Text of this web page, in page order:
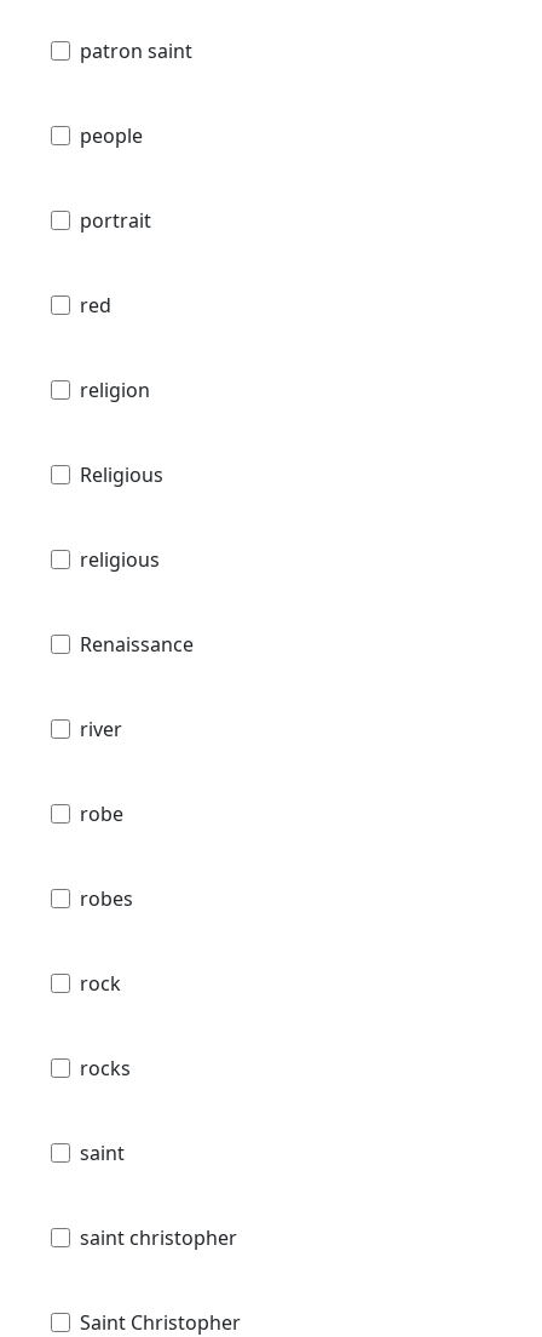
patron saint
people
portrait
red
religion
Religious
religious
Renaissance
river
robe
robes
rock
rocks
saint
saint christopher
Saint Christopher